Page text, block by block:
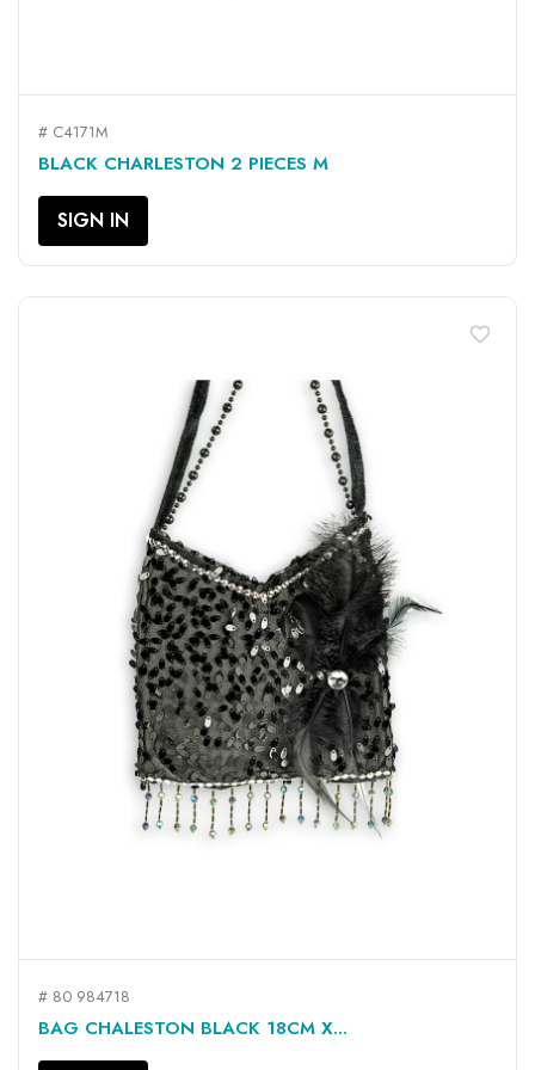
# C4171M
BLACK CHARLESTON 2 PIECES M
SIGN IN
# 80 984718
BAG CHALESTON BLACK 18CM X...
favorite_border